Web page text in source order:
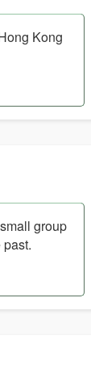
Kong
group